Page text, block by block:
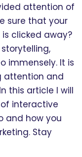
attention of
sure that your
clicked away?
immensely. It is
attention and
this article I will
interactive
and how you
Stay